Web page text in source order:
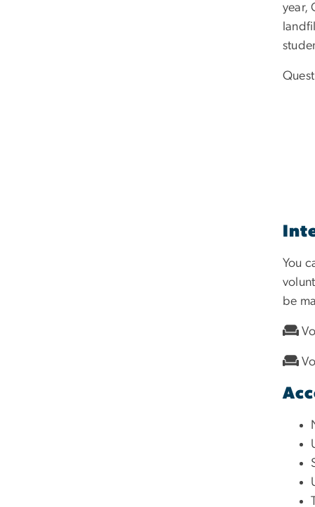
year,
You
be